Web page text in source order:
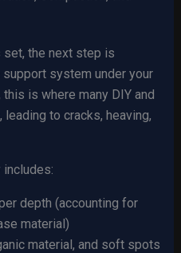
set, the next step is
system under your
is where many DIY and
to cracks, heaving,
includes:
depth (accounting for
material)
material, and soft spots